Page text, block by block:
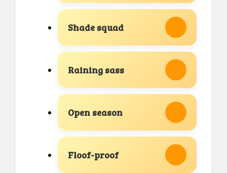
Shade squad
Raining sass
Open season
Floof-proof